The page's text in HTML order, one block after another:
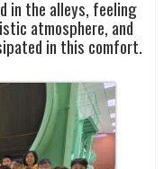
in the alleys, feeling
atmosphere, and
in this comfort.